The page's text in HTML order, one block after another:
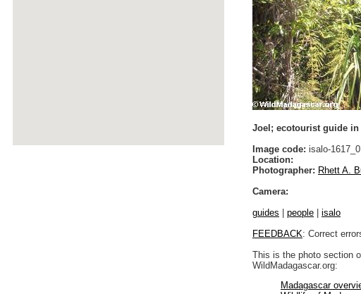
Joel; ecotourist guide in
Image code: isalo-
Location:
Photographer: Rhett A.
Camera:
guides
people
isalo
FEEDBACK: Correct
This is the photo section
WildMadagascar.org:
Madagascar